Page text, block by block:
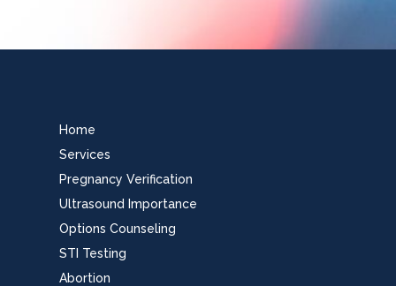
Home
Services
Pregnancy Verification
Ultrasound Importance
Options Counseling
STI Testing
Abortion